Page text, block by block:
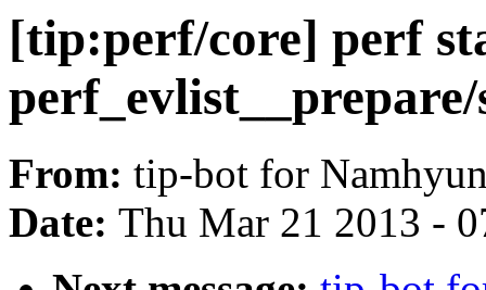
[tip:perf/core] perf
From: tip-bot for
Date: Thu Mar 21 2013 -